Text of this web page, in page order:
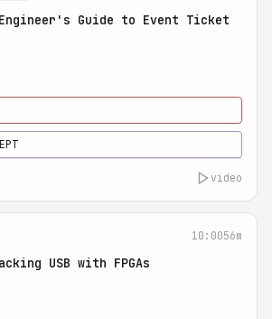
Guide to Event Ticket
video
10:0056m
USB with FPGAs